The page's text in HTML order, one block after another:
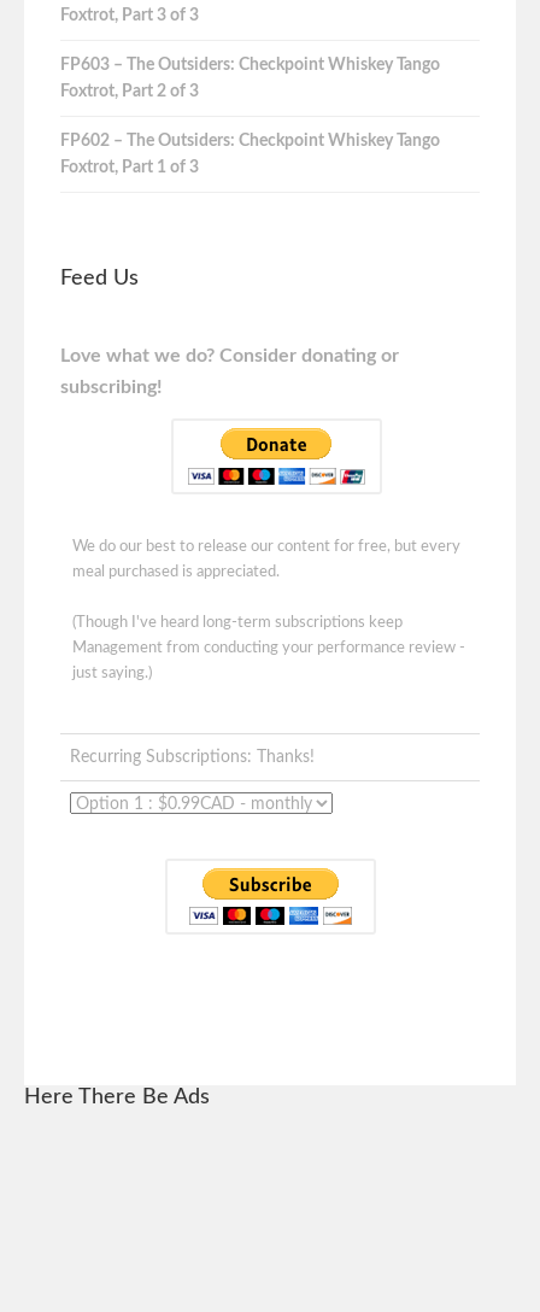
Foxtrot, Part 3 of 3
FP603 – The Outsiders: Checkpoint Whiskey Tango
Foxtrot, Part 2 of 3
FP602 – The Outsiders: Checkpoint Whiskey Tango
Foxtrot, Part 1 of 3
Feed Us
Love what we do? Consider donating or
subscribing!
We do our best to release our content for free, but every
meal purchased is appreciated.
(Though I've heard long-term subscriptions keep
Management from conducting your performance review -
just saying.)
Recurring Subscriptions: Thanks!
Here There Be Ads